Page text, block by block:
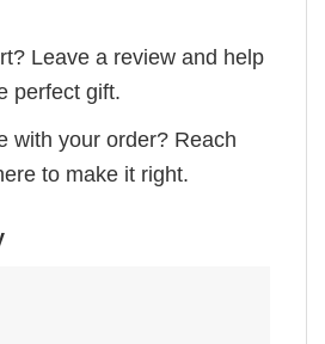
Leave a review and help
perfect gift.
with your order? Reach
to make it right.